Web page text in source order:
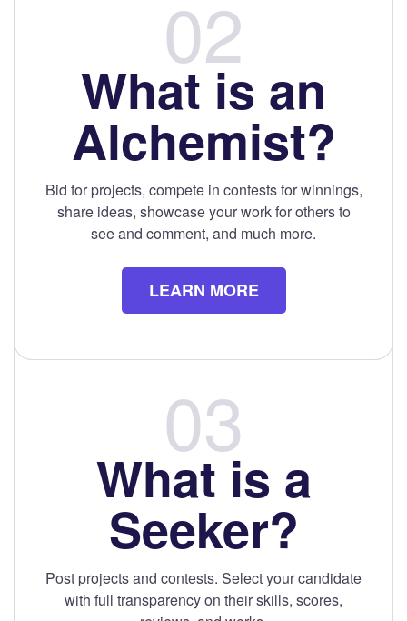
What is an
Alchemist?
Bid for projects, compete in contests for winnings,
share ideas, showcase your work for others to
see and comment, and much more.
LEARN MORE
What is a
Seeker?
Post projects and contests. Select your candidate
with full transparency on their skills, scores,